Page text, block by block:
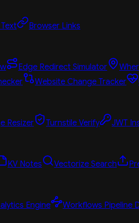
Browser Links
Edge Redirect Simulator
Website Change Tracker
Resizer Turnstile Verify JWT
KV Notes Vectorize Search
Engine Workflows Pipeline